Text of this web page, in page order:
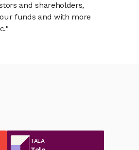
and shareholders,
funds and with more
TALA